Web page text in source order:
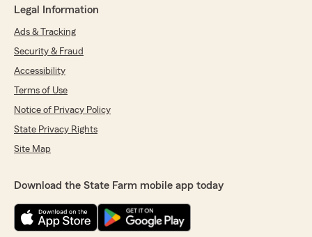
Legal Information
Ads & Tracking
Security & Fraud
Accessibility
Terms of Use
Notice of Privacy Policy
State Privacy Rights
Site Map
Download the State Farm mobile app today